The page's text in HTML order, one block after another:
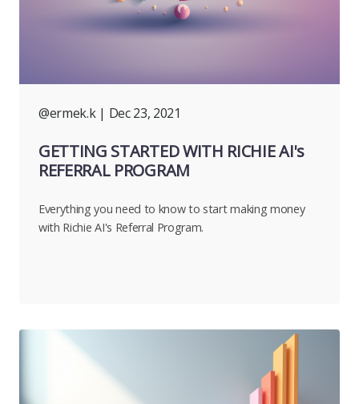
@ermek.k | Dec 23, 2021
GETTING STARTED WITH RICHIE AI's
REFERRAL PROGRAM
Everything you need to know to start making money
with Richie AI's Referral Program.